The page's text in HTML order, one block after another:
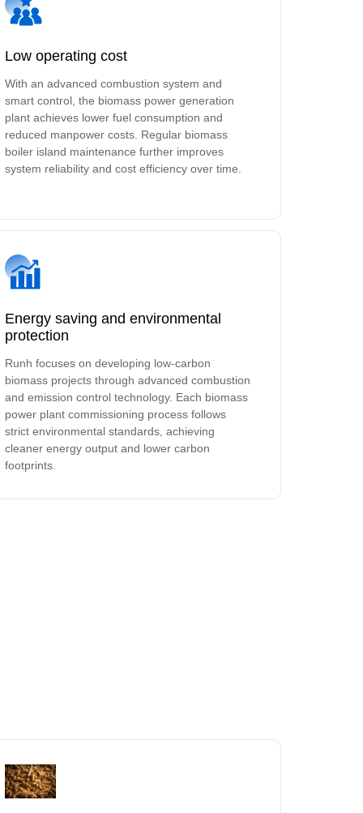
Low operating cost
With an advanced combustion system and
smart control, the biomass power generation
plant achieves lower fuel consumption and
reduced manpower costs. Regular biomass
boiler island maintenance further improves
system reliability and cost efficiency over time.
Energy saving and environmental
protection
Runh focuses on developing low-carbon
biomass projects through advanced combustion
and emission control technology. Each biomass
power plant commissioning process follows
strict environmental standards, achieving
cleaner energy output and lower carbon
footprints.